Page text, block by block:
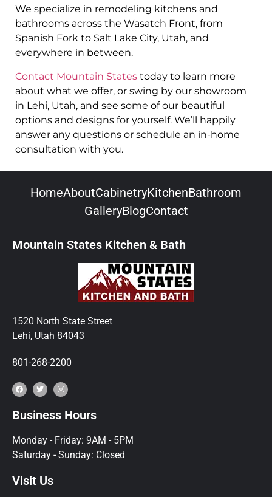
We specialize in remodeling kitchens and
bathrooms across the Wasatch Front, from
Spanish Fork to Salt Lake City, Utah, and
everywhere in between.
Contact Mountain States today to learn more
about what we offer, or swing by our showroom
in Lehi, Utah, and see some of our beautiful
options and designs for yourself. We’ll happily
answer any questions or schedule an in-home
consultation with you.
HomeAboutCabinetryKitchenBathroom
GalleryBlogContact
Mountain States Kitchen & Bath
1520 North State Street
Lehi, Utah 84043
801-268-2200
Business Hours
Monday - Friday: 9AM - 5PM
Saturday - Sunday: Closed
Visit Us